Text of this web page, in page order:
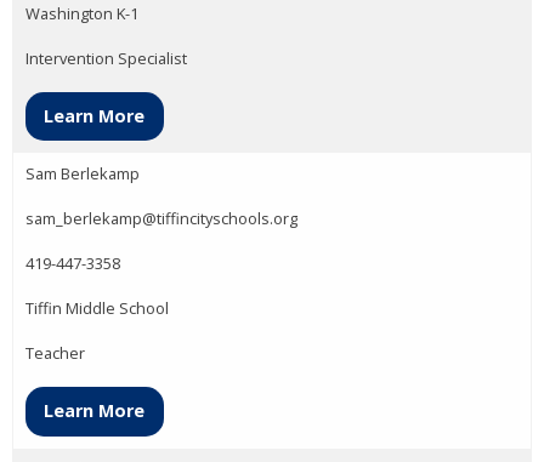
Washington K-1
Intervention Specialist
Learn More
Sam Berlekamp
sam_berlekamp@tiffincityschools.org
419-447-3358
Tiffin Middle School
Teacher
Learn More